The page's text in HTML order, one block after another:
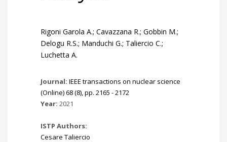
Rigoni Garola A.; Cavazzana R.; Gobbin M.;
Delogu R.S.; Manduchi G.; Taliercio C.;
Luchetta A.
Journal: IEEE transactions on nuclear science
(Online) 68 (8), pp. 2165 - 2172
Year: 2021
ISTP Authors:
Cesare Taliercio